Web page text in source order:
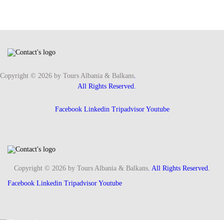
Copyright © 2026 by Tours Albania & Balkans.
All Rights Reserved.
Facebook Linkedin Tripadvisor Youtube
Copyright © 2026 by Tours Albania & Balkans. All Rights Reserved.
Facebook Linkedin Tripadvisor Youtube